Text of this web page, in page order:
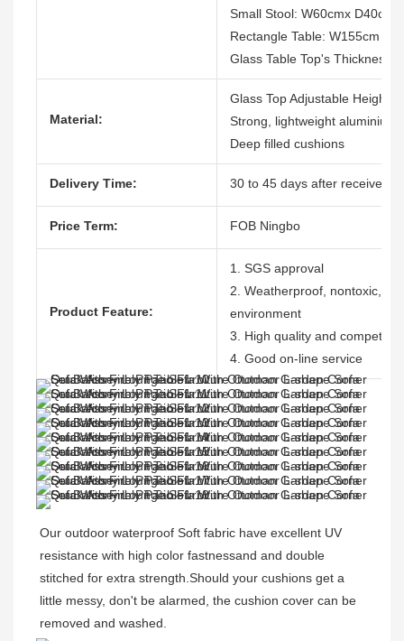
Small Stool: W60cmx D40cm
Rectangle Table: W155cm x
Glass Table Top's Thickness:
Material:
Glass Top Adjustable Height
Strong, lightweight
Deep filled cushions
Delivery Time: 30 to 45 days after receive
Price Term: FOB Ningbo
Product Feature:
1. SGS approval
2. Weatherproof, nontoxic,
environment
3. High quality and
4. Good on-line service
Our outdoor waterproof Soft fabric have excellent UV
resistance with high color fastnessand and double
stitched for extra strength.Should your cushions get a
little messy, don't be alarmed, the cushion cover can be
removed and washed.